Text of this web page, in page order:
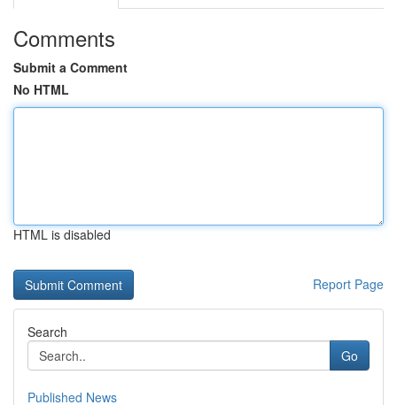
Comments
Submit a Comment
No HTML
HTML is disabled
Report Page
Search
Go
Published News